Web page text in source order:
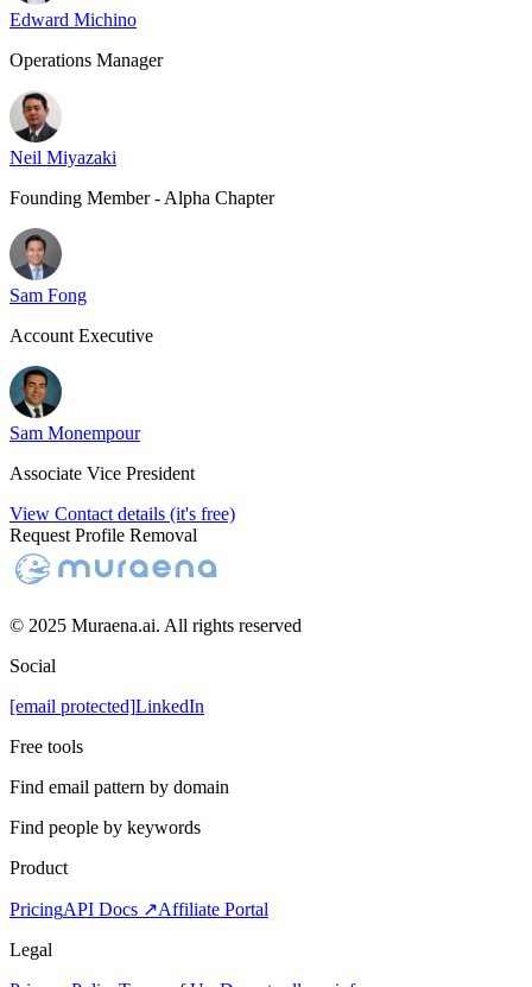
Edward Michino
Operations Manager
Neil Miyazaki
Founding Member - Alpha Chapter
Sam Fong
Account Executive
Sam Monempour
Associate Vice President
View Contact details (it's free)
Request Profile Removal
© 2025 Muraena.ai. All rights reserved
Social
[email protected]LinkedIn
Free tools
Find email pattern by domain
Find people by keywords
Product
PricingAPI Docs ↗Affiliate Portal
Legal